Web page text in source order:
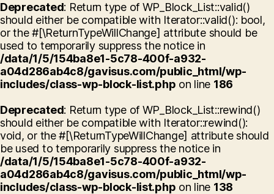
Deprecated: Return type of WP_Block_List::valid()
should either be compatible with Iterator::valid(): bool,
or the #[\ReturnTypeWillChange] attribute should be
used to temporarily suppress the notice in
/data/1/5/154ba8e1-5c78-400f-a932-
a04d286ab4c8/gavisus.com/public_html/wp-
includes/class-wp-block-list.php on line 186
Deprecated: Return type of WP_Block_List::rewind()
should either be compatible with Iterator::rewind():
void, or the #[\ReturnTypeWillChange] attribute should
be used to temporarily suppress the notice in
/data/1/5/154ba8e1-5c78-400f-a932-
a04d286ab4c8/gavisus.com/public_html/wp-
includes/class-wp-block-list.php on line 138